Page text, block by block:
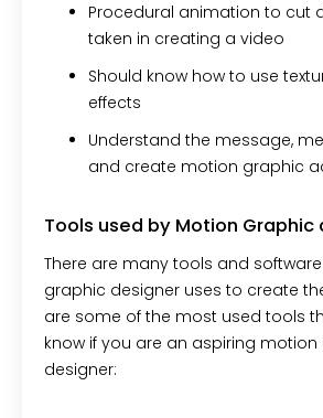
Procedural animation to cut
taken in creating a video
Should know how to use
effects
Understand the message,
and create motion graphic
Tools used by Motion Graphic
There are many tools and
graphic designer uses to create
are some of the most used tools
know if you are an aspiring
designer: